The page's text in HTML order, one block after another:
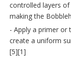
controlled layers of
making the
- Apply a primer or
create a uniform
[5][1]